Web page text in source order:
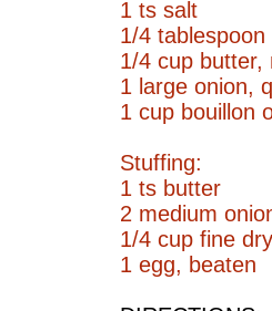
1 ts salt
1/4 tablespoon
1/4 cup butter,
1 large onion,
1 cup bouillon
Stuffing:
1 ts butter
2 medium
1/4 cup fine
1 egg, beaten